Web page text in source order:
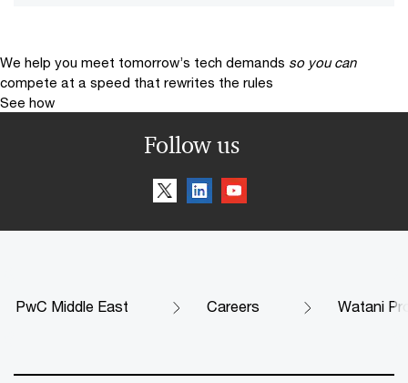
We help you meet tomorrow’s tech demands so you can
compete at a speed that rewrites the rules
See how
Follow us
PwC Middle East Careers Watani